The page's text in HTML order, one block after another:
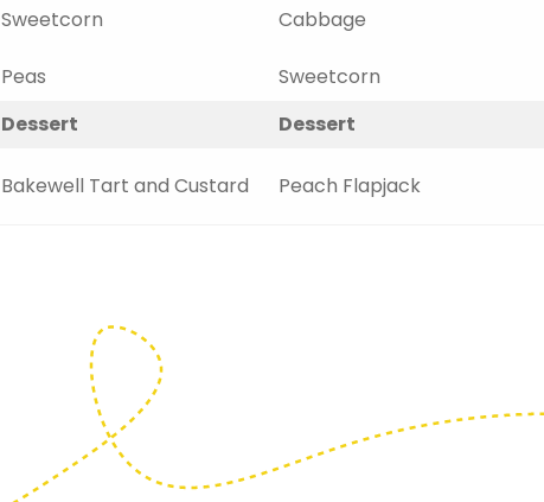
Sweetcorn
Peas
Cabbage
Sweetcorn
Dessert Dessert
Bakewell Tart and Custard Peach Flapjack